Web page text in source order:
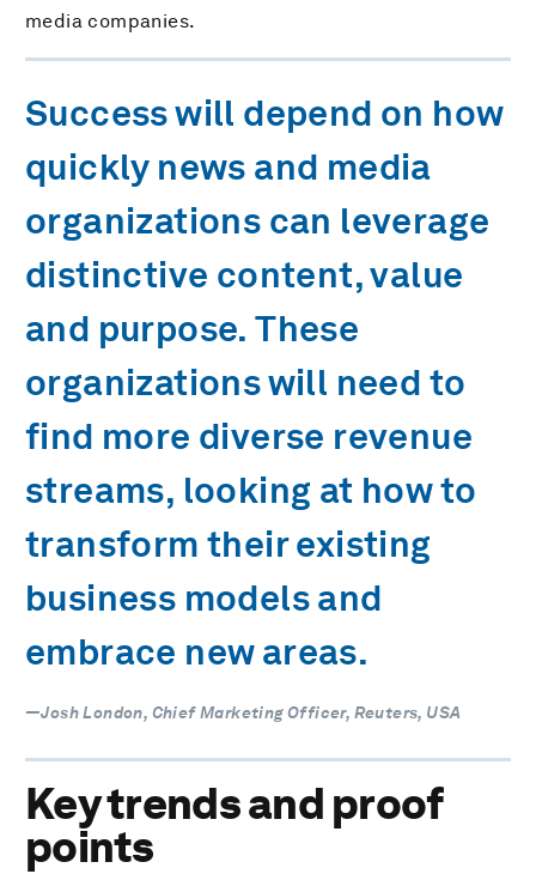
media companies.
Success will depend on how
quickly news and media
organizations can leverage
distinctive content, value
and purpose. These
organizations will need to
find more diverse revenue
streams, looking at how to
transform their existing
business models and
embrace new areas.
—Josh London, Chief Marketing Officer, Reuters, USA
Key trends and proof
points